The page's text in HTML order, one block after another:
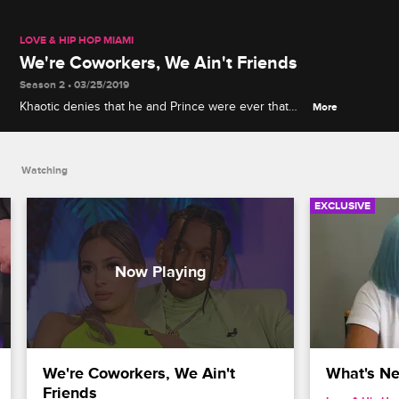
LOVE & HIP HOP MIAMI
We're Coworkers, We Ain't Friends
Season 2 • 03/25/2019
Khaotic denies that he and Prince were ever that
More
Watching
We're Coworkers, We Ain't
Friends
EXCLUSIVE
What's